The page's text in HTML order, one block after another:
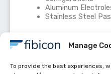
Manage
To provide the best experiences,
Aluminum
Stainless Steel